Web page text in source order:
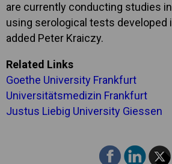
are currently conducting studies
using serological tests developed
added Peter Kraiczy.
Related Links
Goethe University Frankfurt
Universitätsmedizin Frankfurt
Justus Liebig University Giessen